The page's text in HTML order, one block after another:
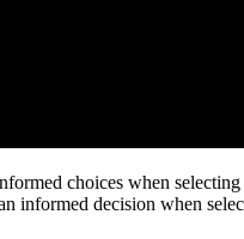
choices when
informed decision when